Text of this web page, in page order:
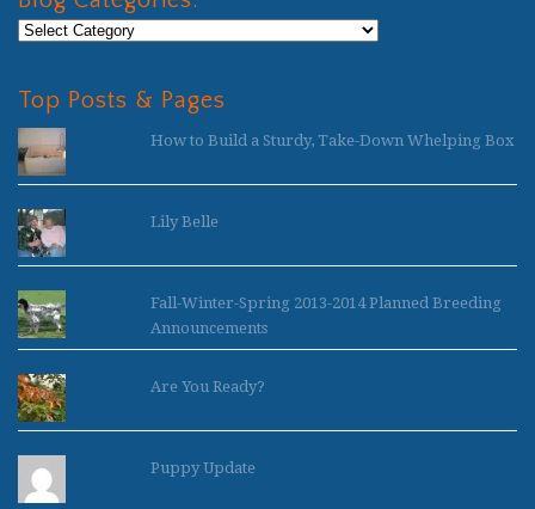
Blog
Top Posts & Pages
How to Build a Sturdy, Take-Down Whelping Box
Lily Belle
Fall-Winter-Spring 2013-2014 Planned Breeding
Announcements
Are You Ready?
Puppy Update